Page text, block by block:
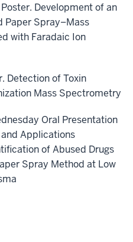
Development of an
Paper Spray–Mass
with Faradaic Ion
Detection of Toxin
Mass Spectrometry
Oral Presentation
Applications
of Abused Drugs
Spray Method at Low